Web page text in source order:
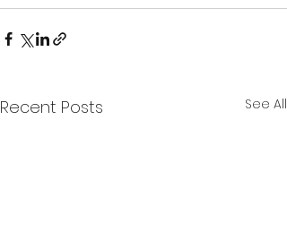
Recent Posts See All